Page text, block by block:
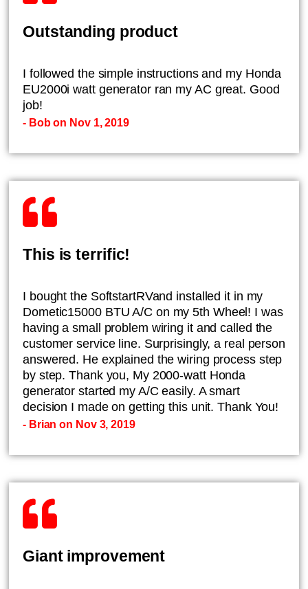
Outstanding product
I followed the simple instructions and my Honda
EU2000i watt generator ran my AC great. Good
job!
- Bob on Nov 1, 2019
This is terrific!
I bought the SoftstartRVand installed it in my
Dometic15000 BTU A/C on my 5th Wheel! I was
having a small problem wiring it and called the
customer service line. Surprisingly, a real person
answered. He explained the wiring process step
by step. Thank you, My 2000-watt Honda
generator started my A/C easily. A smart
decision I made on getting this unit. Thank You!
- Brian on Nov 3, 2019
Giant improvement